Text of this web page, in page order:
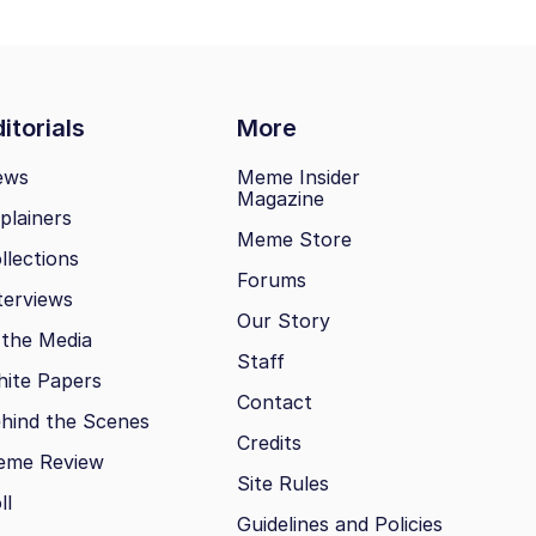
More
Media
Papers
the Scenes
Review
Meme Insider
Magazine
Meme Store
Forums
Our Story
Staff
Contact
Credits
Site Rules
Guidelines and Policies